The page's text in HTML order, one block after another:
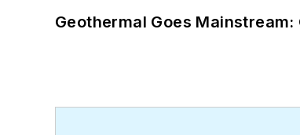
Geothermal Goes